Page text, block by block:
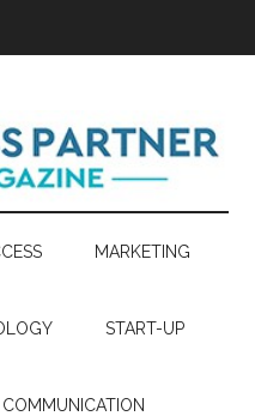
MARKETING
START-UP
COMMUNICATION